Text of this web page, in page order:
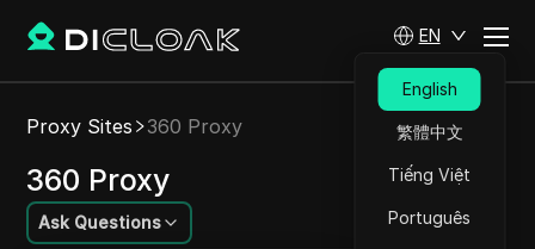
EN
English
繁體中文
Tiếng Việt
Português
Proxy Sites 360 Proxy
360 Proxy
Ask Questions